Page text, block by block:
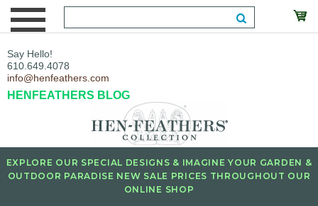
Say Hello!
610.649.4078
info@henfeathers.com
HENFEATHERS BLOG
EXPLORE OUR SPECIAL DESIGNS & IMAGINE YOUR GARDEN &
OUTDOOR PARADISE NEW SALE PRICES THROUGHOUT OUR
ONLINE SHOP